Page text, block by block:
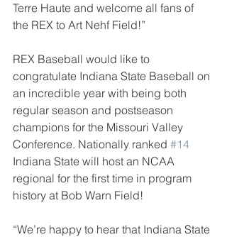
Terre Haute and welcome all fans of
the REX to Art Nehf Field!”
REX Baseball would like to
congratulate Indiana State Baseball on
an incredible year with being both
regular season and postseason
champions for the Missouri Valley
Conference. Nationally ranked #14
Indiana State will host an NCAA
regional for the first time in program
history at Bob Warn Field!
“We’re happy to hear that Indiana State